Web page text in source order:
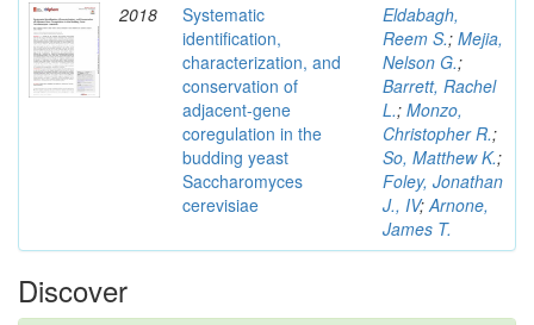
2018
Systematic
identification,
characterization, and
conservation of
adjacent-gene
coregulation in the
budding yeast
Saccharomyces
cerevisiae
Eldabagh,
Reem S.; Mejia,
Nelson G.;
Barrett, Rachel
L.; Monzo,
Christopher R.;
So, Matthew K.;
Foley, Jonathan
J., IV;Arnone,
James T.
Discover